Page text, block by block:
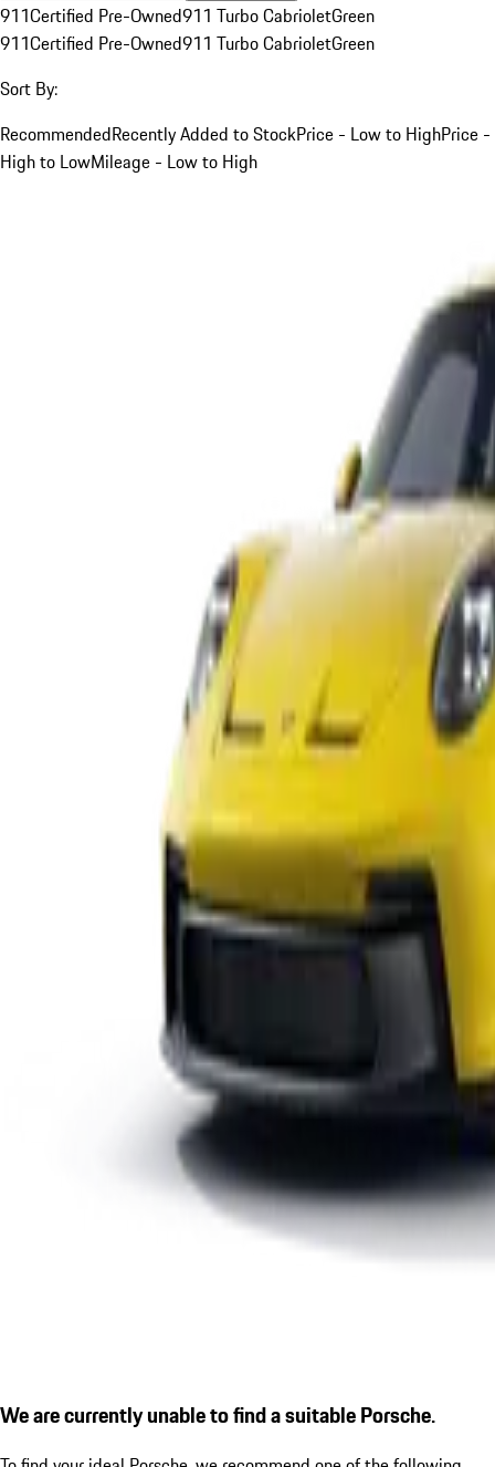
911Certified Pre-Owned911 Turbo CabrioletGreen
911Certified Pre-Owned911 Turbo CabrioletGreen
Sort By:
RecommendedRecently Added to StockPrice - Low to HighPrice -
High to LowMileage - Low to High
We are currently unable to find a suitable Porsche.